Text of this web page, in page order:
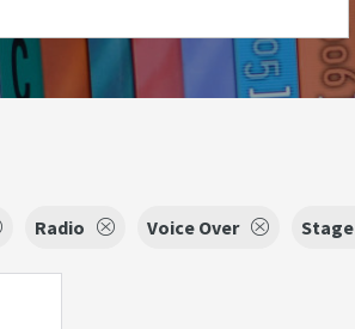
Radio Voice Over Stage